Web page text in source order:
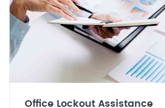
Office Lockout Assistance